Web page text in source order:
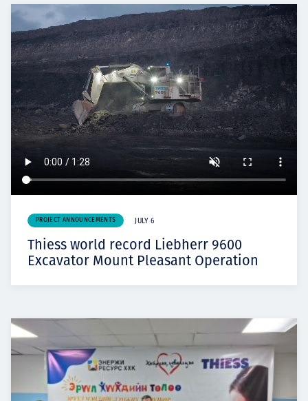
PROJECT ANNOUNCEMENTS JULY 6
Thiess world record Liebherr 9600
Excavator Mount Pleasant Operation